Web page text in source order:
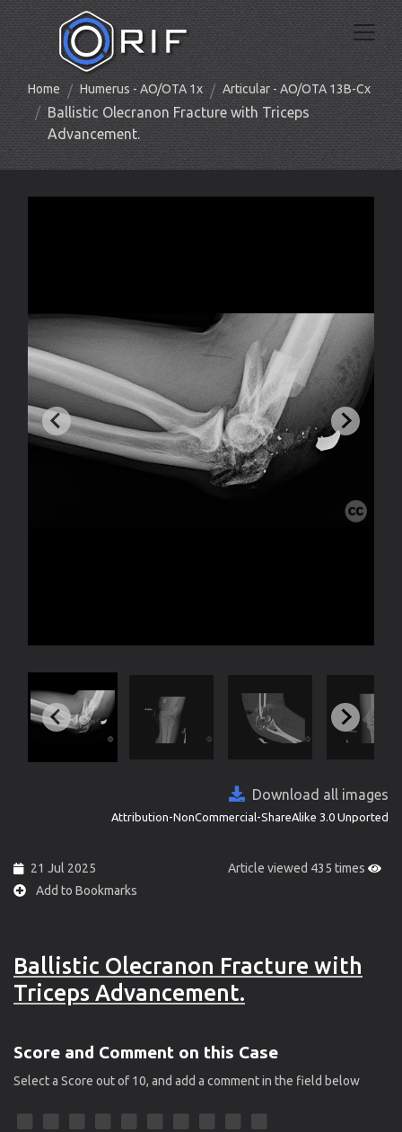
Home Humerus - AO/OTA 1x Articular - AO/OTA 13B-Cx
Ballistic Olecranon Fracture with Triceps
Advancement.
Download all images
Attribution-NonCommercial-ShareAlike 3.0 Unported
Article viewed 435 times
21 Jul 2025
Add to Bookmarks
Ballistic Olecranon Fracture with
Triceps Advancement.
Score and Comment on this Case
Select a Score out of 10, and add a comment in the field below